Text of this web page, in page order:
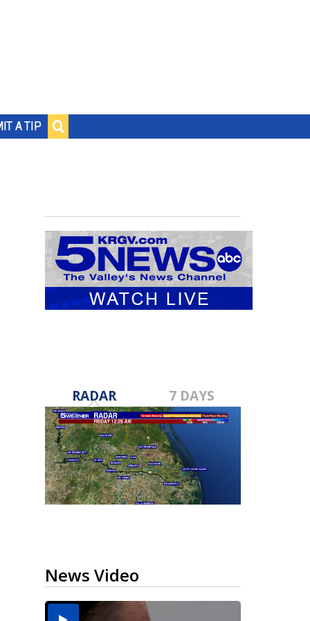
A TIP
RADAR 7 DAYS
News Video